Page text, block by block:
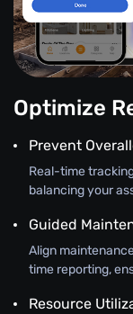
Optimize
Prevent
Real-time
balancing your
Guided
Align
time reporting,
Resource